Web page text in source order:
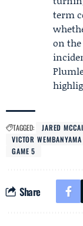
term
on
TAGGED: JARED
VICTOR WEMBANYAMA
GAME 5
Share